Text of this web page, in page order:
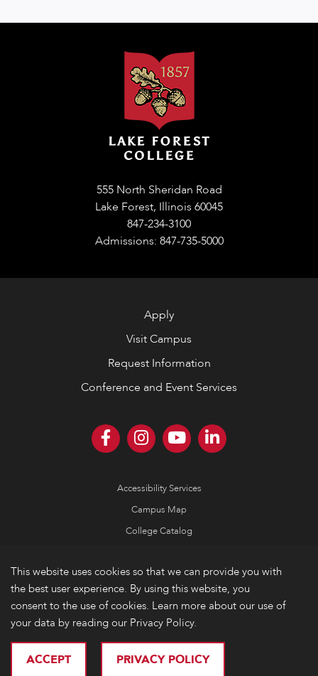
This website uses cookies so that we can provide you with
the best user experience. By using this website, you
consent to the use of cookies. Learn more about our use of
your data by reading our Privacy Policy.
ACCEPT PRIVACY POLICY
555 North Sheridan Road
Lake Forest, Illinois 60045
847-234-3100
Admissions: 847-735-5000
Apply
Visit Campus
Request Information
Conference and Event Services
Accessibility Services
Campus Map
College Catalog
Emergency Information
Non-Discrimination Policy
© 2026 Lake Forest College